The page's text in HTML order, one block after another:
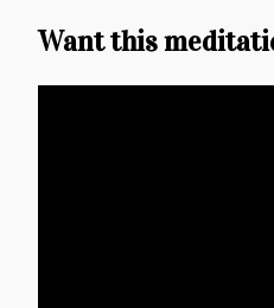
Want this